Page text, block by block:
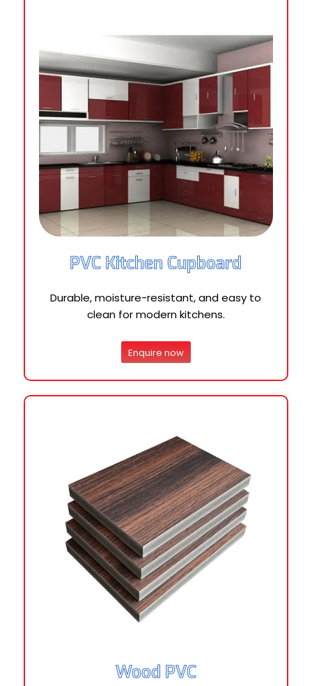
PVC Kitchen Cupboard
Durable, moisture-resistant, and easy to
clean for modern kitchens.
Enquire now
Wood PVC